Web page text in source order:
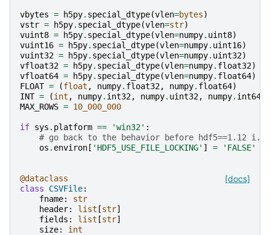
vbytes = h5py. special_dtype(vlen=bytes)
vstr = h5py. special_dtype(vlen=str)
vuint8 = h5py. special_dtype(vlen=numpy. uint8)
vuint16 = h5py. special_dtype(vlen=numpy. uint16)
vuint32 = h5py. special_dtype(vlen=numpy. uint32)
vfloat32 = h5py. special_dtype(vlen=numpy. float32)
vfloat64 = h5py. special_dtype(vlen=numpy. float64)
FLOAT = (float , numpy. float32, numpy. float64)
INT = (int , numpy. int32, numpy. uint32, numpy. int64
MAX_ROWS = 10_000_000
if sys . platform == 'win32' :
# go back to the behavior before hdf5==1.12 i.e.
os . environ [ 'HDF5_USE_FILE_LOCKING' ] = 'FALSE'
[docs]
@dataclass
class
CSVFile:
fname:
str
header: list [str]
fields : list [str]
size:
int